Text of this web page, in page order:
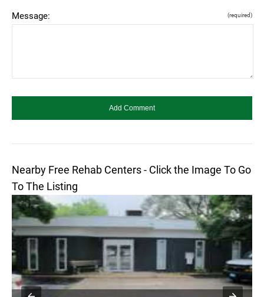
Message: (required)
Nearby Free Rehab Centers - Click the Image To Go
To The Listing